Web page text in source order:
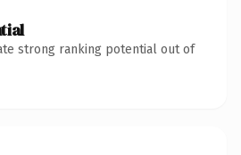
strong ranking potential out of